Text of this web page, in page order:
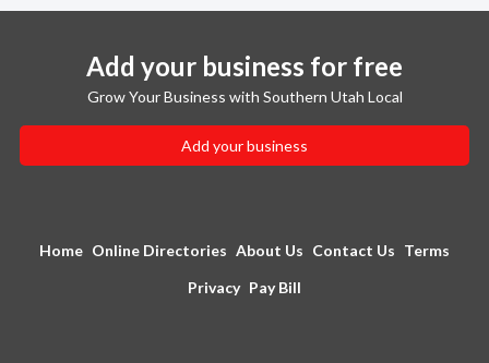
Add your business for free
Grow Your Business with Southern Utah Local
Add your business
Home Online Directories About Us Contact Us Terms
Privacy Pay Bill